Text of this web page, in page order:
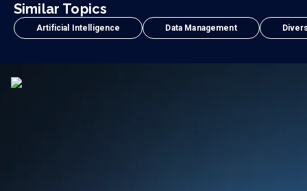
Similar Topics
Artificial Intelligence Data Management